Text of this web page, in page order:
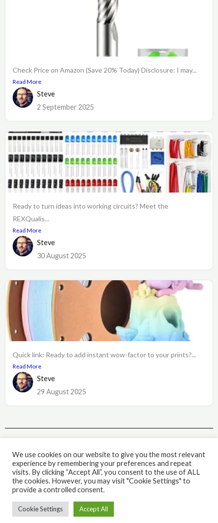
Check Price on Amazon (Save 20% Today) Disclosure: I may...
Read More
Steve
2 September 2025
Ready to turn ideas into working circuits? Meet the
REXQualis...
Read More
Steve
30 August 2025
Quick link: Ready to add instant wow-factor to your prints?...
Read More
Steve
29 August 2025
Subscribe
© 2026 The IQ Workshop. Powered by The IQ Workshop.
We use cookies on our website to give you the most relevant
experience by remembering your preferences and repeat
visits. By clicking “Accept All”, you consent to the use of ALL
the cookies. However, you may visit "Cookie Settings" to
provide a controlled consent.
Cookie Settings Accept All